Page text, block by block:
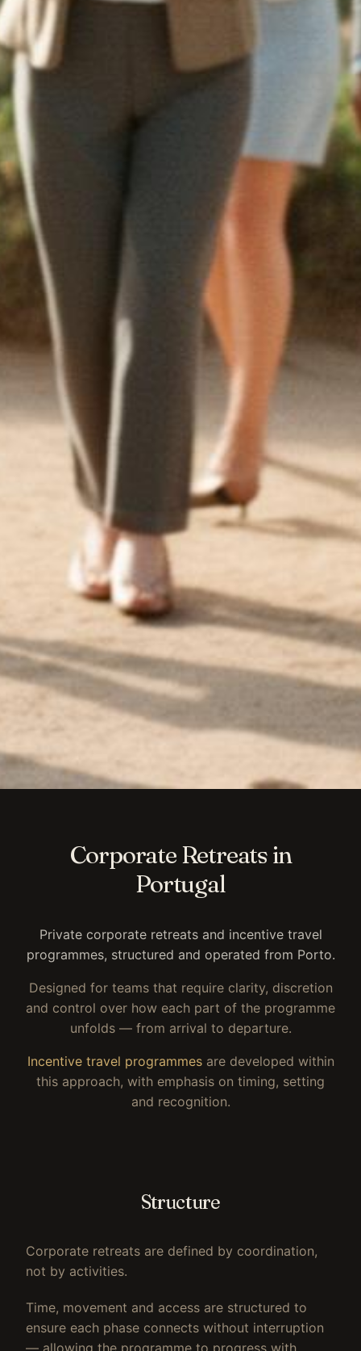
Corporate Retreats in
Portugal
Private corporate retreats and incentive travel
programmes, structured and operated from Porto.
Designed for teams that require clarity, discretion
and control over how each part of the programme
unfolds — from arrival to departure.
Incentive travel programmes are developed within
this approach, with emphasis on timing, setting
and recognition.
Structure
Corporate retreats are defined by coordination,
not by activities.
Time, movement and access are structured to
ensure each phase connects without interruption
— allowing the programme to progress with